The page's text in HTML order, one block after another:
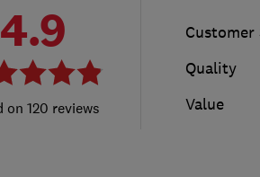
4.9
120 reviews
Customer
Quality
Value